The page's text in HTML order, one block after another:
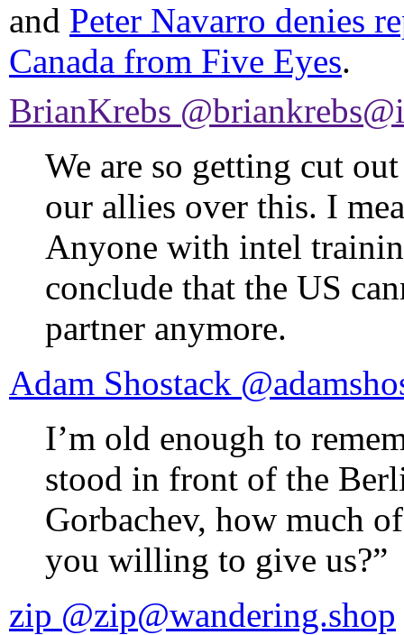
and Peter Navarro denies
Canada from Five Eyes.
BrianKrebs
We are so getting cut
our allies over this. I
Anyone with intel
conclude that the US
partner anymore.
Adam Shostack
I’m old enough to
stood in front of the
Gorbachev, how much
you willing to give us?”
zip @zip@wandering.shop